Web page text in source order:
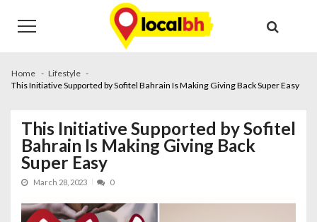
navigation
content
Home
Lifestyle
This Initiative Supported by Sofitel Bahrain Is Making Giving Back Super Easy
This Initiative Supported by Sofitel
Bahrain Is Making Giving Back
Super Easy
March 28, 2023 0